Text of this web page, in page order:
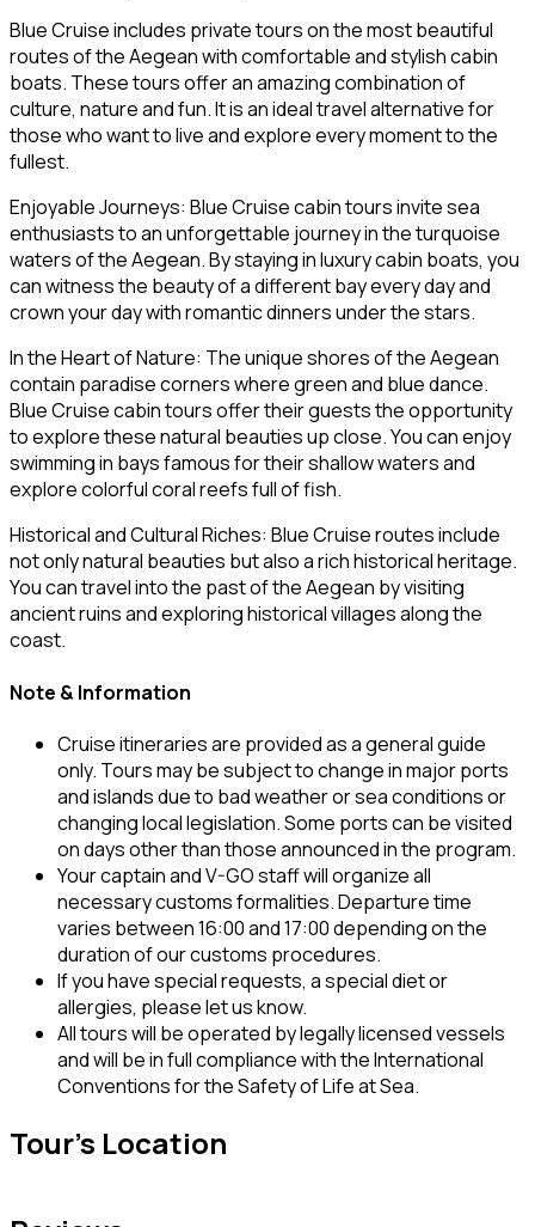
Blue Cruise includes private tours on the most beautiful
routes of the Aegean with comfortable and stylish cabin
boats. These tours offer an amazing combination of
culture, nature and fun. It is an ideal travel alternative for
those who want to live and explore every moment to the
fullest.
Enjoyable Journeys: Blue Cruise cabin tours invite sea
enthusiasts to an unforgettable journey in the turquoise
waters of the Aegean. By staying in luxury cabin boats, you
can witness the beauty of a different bay every day and
crown your day with romantic dinners under the stars.
In the Heart of Nature: The unique shores of the Aegean
contain paradise corners where green and blue dance.
Blue Cruise cabin tours offer their guests the opportunity
to explore these natural beauties up close. You can enjoy
swimming in bays famous for their shallow waters and
explore colorful coral reefs full of fish.
Historical and Cultural Riches: Blue Cruise routes include
not only natural beauties but also a rich historical heritage.
You can travel into the past of the Aegean by visiting
ancient ruins and exploring historical villages along the
coast.
Note & Information
Cruise itineraries are provided as a general guide
only. Tours may be subject to change in major ports
and islands due to bad weather or sea conditions or
changing local legislation. Some ports can be visited
on days other than those announced in the program.
Your captain and V-GO staff will organize all
necessary customs formalities. Departure time
varies between 16:00 and 17:00 depending on the
duration of our customs procedures.
If you have special requests, a special diet or
allergies, please let us know.
All tours will be operated by legally licensed vessels
and will be in full compliance with the International
Conventions for the Safety of Life at Sea.
Tour's Location